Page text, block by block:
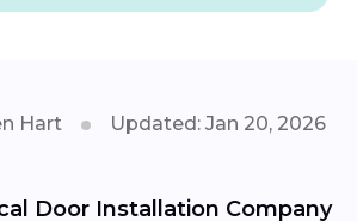
Hart Updated: Jan 20, 2026
Door Installation Company